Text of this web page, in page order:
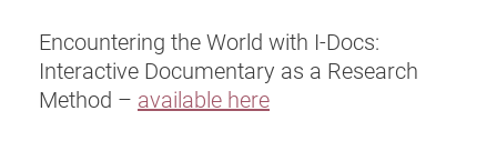
Encountering the World with I-Docs:
Interactive Documentary as a Research
Method – available here